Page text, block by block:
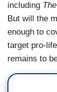
including
But will the
enough to
target pro-
remains to